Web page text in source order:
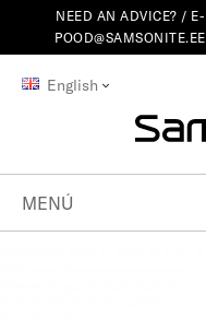
NEED AN ADVICE? / E-
POOD@SAMSONITE.EE
English
MENÚ